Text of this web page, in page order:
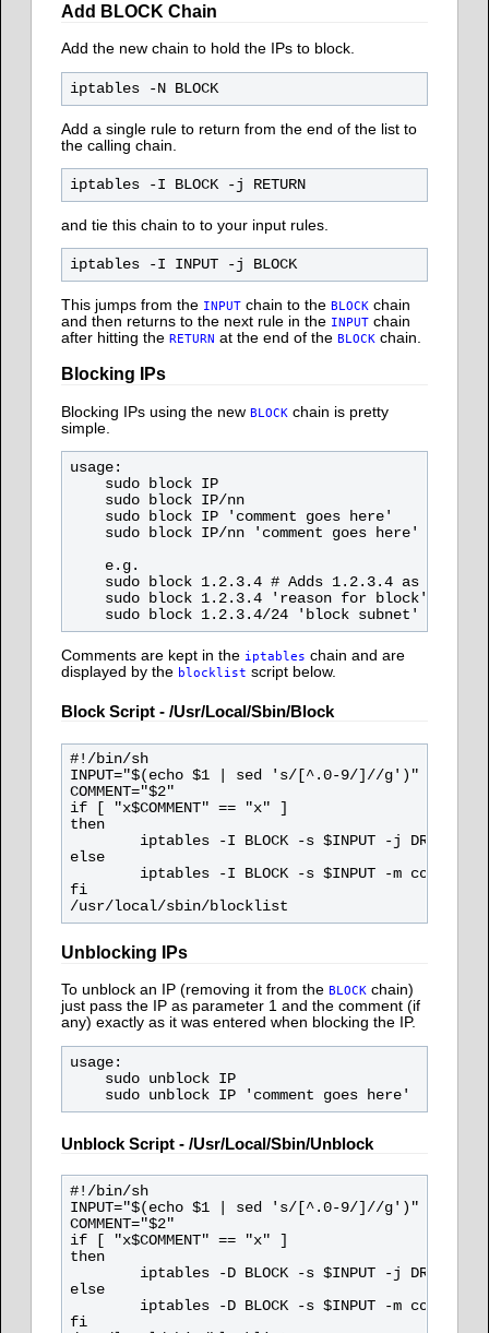
Add BLOCK Chain
Add the new chain to hold the IPs to block.
iptables -N BLOCK
Add a single rule to return from the end of the list to
the calling chain.
and tie this chain to to your input rules.
iptables -I INPUT -j BLOCK
This jumps from the INPUT chain to theBLOCK chain
and then returns to the next rule in the INPUT chain
after hitting theRETURN at the end of theBLOCK chain.
Blocking IPs
Blocking IPs using the newBLOCK chain is pretty
simple.
usage:
    sudo block IP
    sudo block IP/nn
    sudo block IP 'comment goes here'
    sudo block IP/nn 'comment goes here'
    e.g.
sudo block 1.2.3.4 # Adds 1.2.3.4 as the IP
sudo block 1.2.3.4 'reason for block' #
Comments are kept in the iptables chain and are
displayed by the blocklist script below.
Block Script - /usr/local/sbin/block
#!/bin/sh
INPUT="$(echo $1 | sed 's/[^.0-9/]//g')"
COMMENT="$2"
if [ "x$COMMENT" == "x" ]
then
        iptables -I BLOCK -s $INPUT -j DROP
else
iptables -I BLOCK -s $INPUT -m comment
fi
Unblocking IPs
To unblock an IP (removing it from theBLOCK chain)
just pass the IP as parameter 1 and the comment (if
any) exactly as it was entered when blocking the IP.
usage:
    sudo unblock IP
Unblock Script - /usr/local/sbin/unblock
#!/bin/sh
INPUT="$(echo $1 | sed 's/[^.0-9/]//g')"
COMMENT="$2"
if [ "x$COMMENT" == "x" ]
then
        iptables -D BLOCK -s $INPUT -j DROP
else
iptables -D BLOCK -s $INPUT -m comment
fi